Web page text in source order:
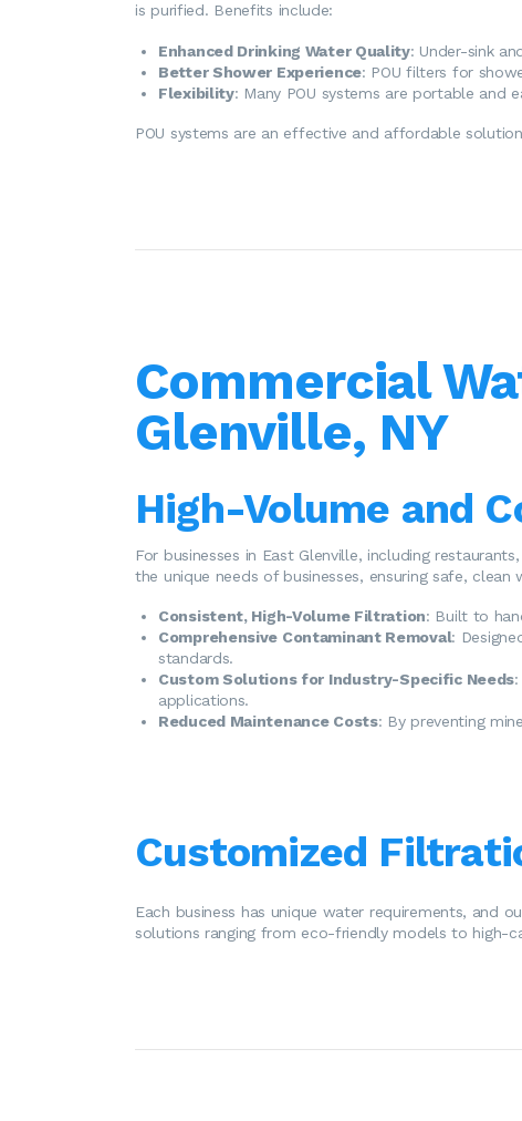
is purified. Benefits include:
Enhanced Drinking Water Quality: Under-sink
Better Shower Experience: POU filters for
Flexibility: Many POU systems are portable and
POU systems are an effective and affordable
Commercial
Glenville, NY
High-Volume and
For businesses in East Glenville, including
the unique needs of businesses, ensuring safe,
Consistent, High-Volume Filtration: Built to
Comprehensive Contaminant Removal:
standards.
Custom Solutions for Industry-Specific Needs
applications.
Reduced Maintenance Costs: By preventing
Customized
Each business has unique water requirements, and
solutions ranging from eco-friendly models to high-